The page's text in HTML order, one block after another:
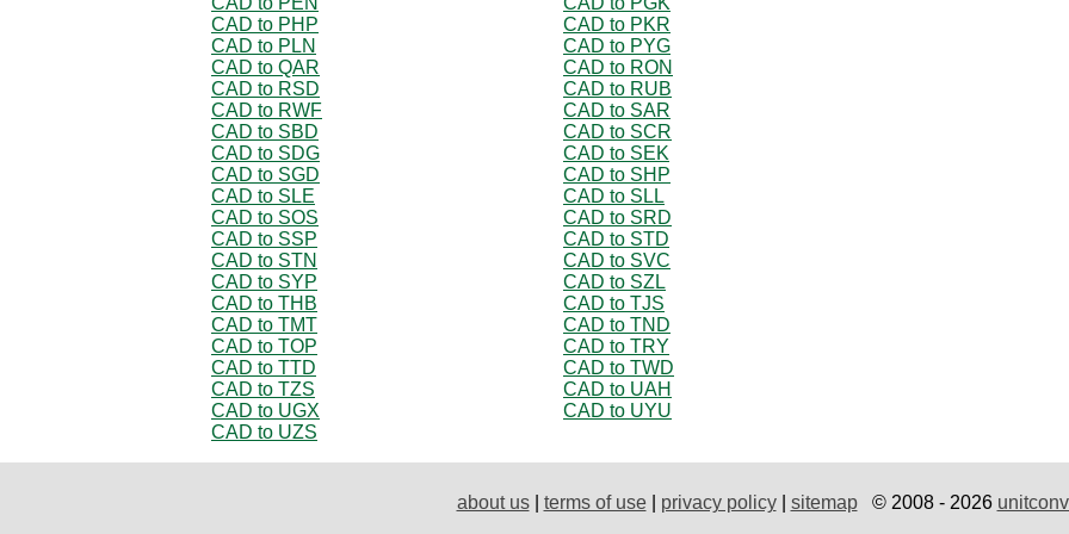
CAD to PHP
CAD to PKR
CAD to PLN
CAD to PYG
CAD to QAR
CAD to RON
CAD to RSD
CAD to RUB
CAD to RWF
CAD to SAR
CAD to SBD
CAD to SCR
CAD to SDG
CAD to SEK
CAD to SGD
CAD to SHP
CAD to SLE
CAD to SLL
CAD to SOS
CAD to SRD
CAD to SSP
CAD to STD
CAD to STN
CAD to SVC
CAD to SYP
CAD to SZL
CAD to THB
CAD to TJS
CAD to TMT
CAD to TND
CAD to TOP
CAD to TRY
CAD to TTD
CAD to TWD
CAD to TZS
CAD to UAH
CAD to UGX
CAD to UYU
CAD to UZS
about us| terms of use| privacy policy| sitemap© 2008 - 2026